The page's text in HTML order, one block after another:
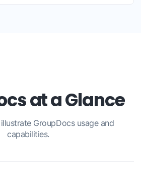
at a Glance
GroupDocs usage and
capabilities.